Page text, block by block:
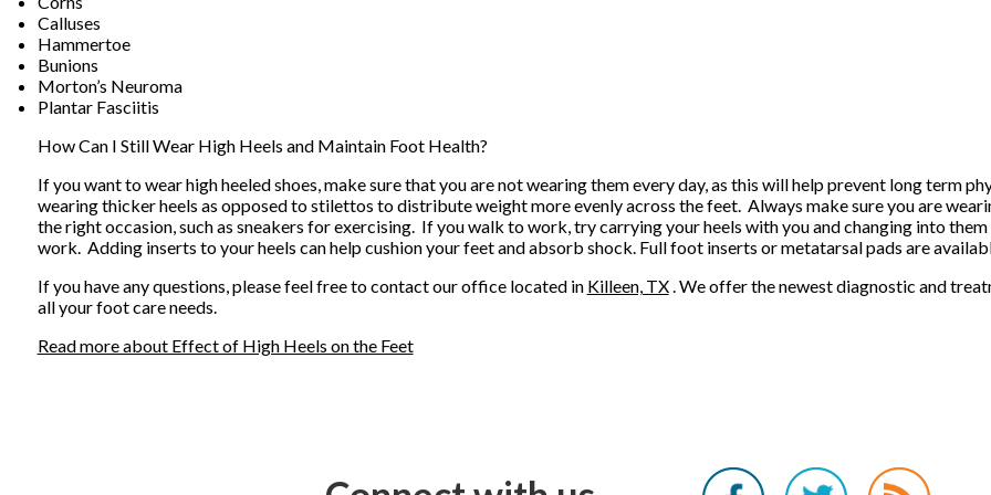
Calluses
Hammertoe
Bunions
Morton’s Neuroma
Plantar Fasciitis
How Can I Still Wear High Heels and Maintain Foot Health?
If you want to wear high heeled shoes, make sure that you are not wearing them every day, as this will help prevent long term
wearing thicker heels as opposed to stilettos to distribute weight more evenly across the feet. Always make sure you are
the right occasion, such as sneakers for exercising. If you walk to work, try carrying your heels with you and changing into
work. Adding inserts to your heels can help cushion your feet and absorb shock. Full foot inserts or metatarsal pads are
If you have any questions, please feel free to contactour officelocated in Killeen, TX. We offer the newest diagnostic and
all your foot care needs.
Read more about Effect of High Heels on the Feet